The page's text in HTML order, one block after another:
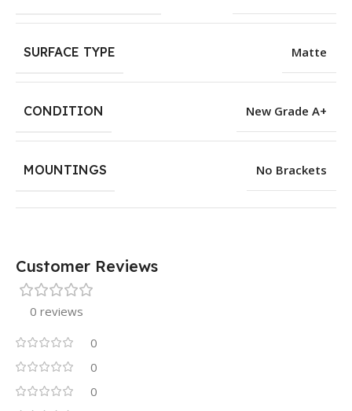
SURFACE TYPE Matte
CONDITION New Grade A+
MOUNTINGS No Brackets
Customer Reviews
0 reviews
0
0
0